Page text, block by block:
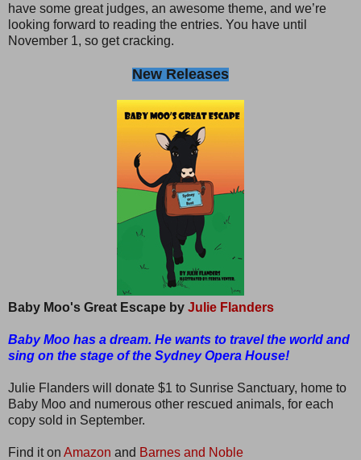
have some great judges, an awesome theme, and we’re
looking forward to reading the entries. You have until
November 1, so get cracking.
New Releases
Baby Moo's Great Escape by Julie Flanders
Baby Moo has a dream. He wants to travel the world and
sing on the stage of the Sydney Opera House!
Julie Flanders will donate $1 to Sunrise Sanctuary, home to
Baby Moo and numerous other rescued animals, for each
copy sold in September.
Find it on Amazon and Barnes and Noble